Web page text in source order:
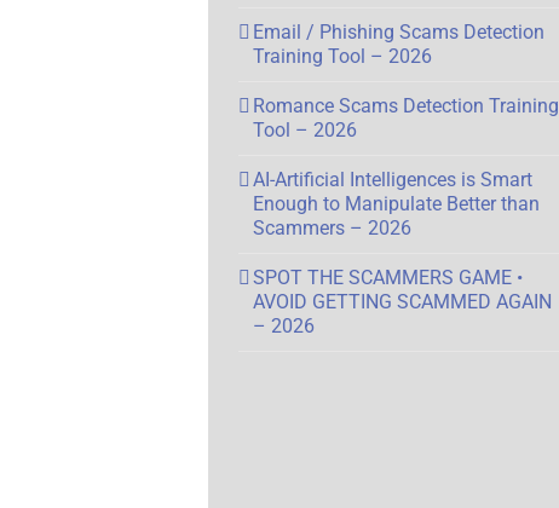
Email / Phishing Scams Detection
Training Tool – 2026
Romance Scams Detection Training
Tool – 2026
AI-Artificial Intelligences is Smart
Enough to Manipulate Better than
Scammers – 2026
SPOT THE SCAMMERS GAME •
AVOID GETTING SCAMMED AGAIN
– 2026